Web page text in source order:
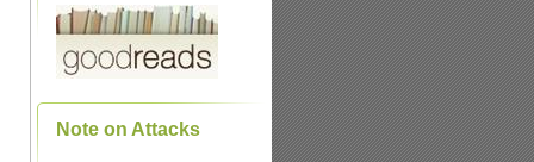
Note on Attacks